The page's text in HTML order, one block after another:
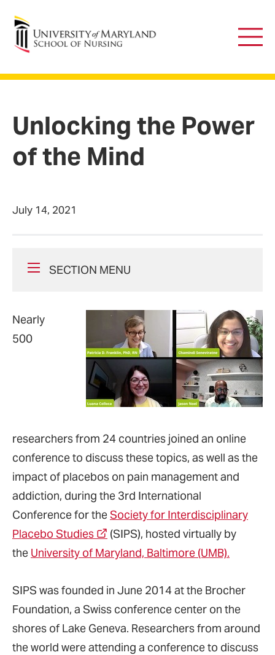
University of Maryland School of Nursing
Main
Unlocking the Power
of the Mind
July 14, 2021
SECTION MENU
Nearly
500
researchers from 24 countries joined an online
conference to discuss these topics, as well as the
impact of placebos on pain management and
addiction, during the 3rd International
Conference for theSociety for Interdisciplinary
Placebo Studies
(SIPS), hosted virtually by
the University of Maryland, Baltimore (UMB).
SIPS was founded in June 2014 at the Brocher
Foundation, a Swiss conference center on the
shores of Lake Geneva. Researchers from around
the world were attending a conference to discuss